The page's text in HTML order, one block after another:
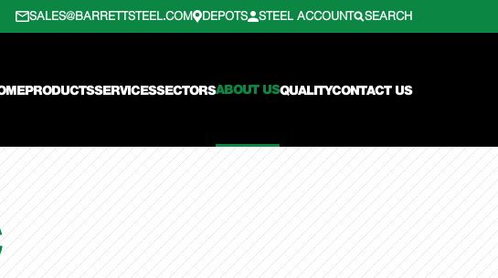
SALES@BARRETTSTEEL.COM DEPOTS STEEL ACCOUNT SEARCH
PRODUCTSSERVICESSECTORSABOUT USQUALITYCONTACT US